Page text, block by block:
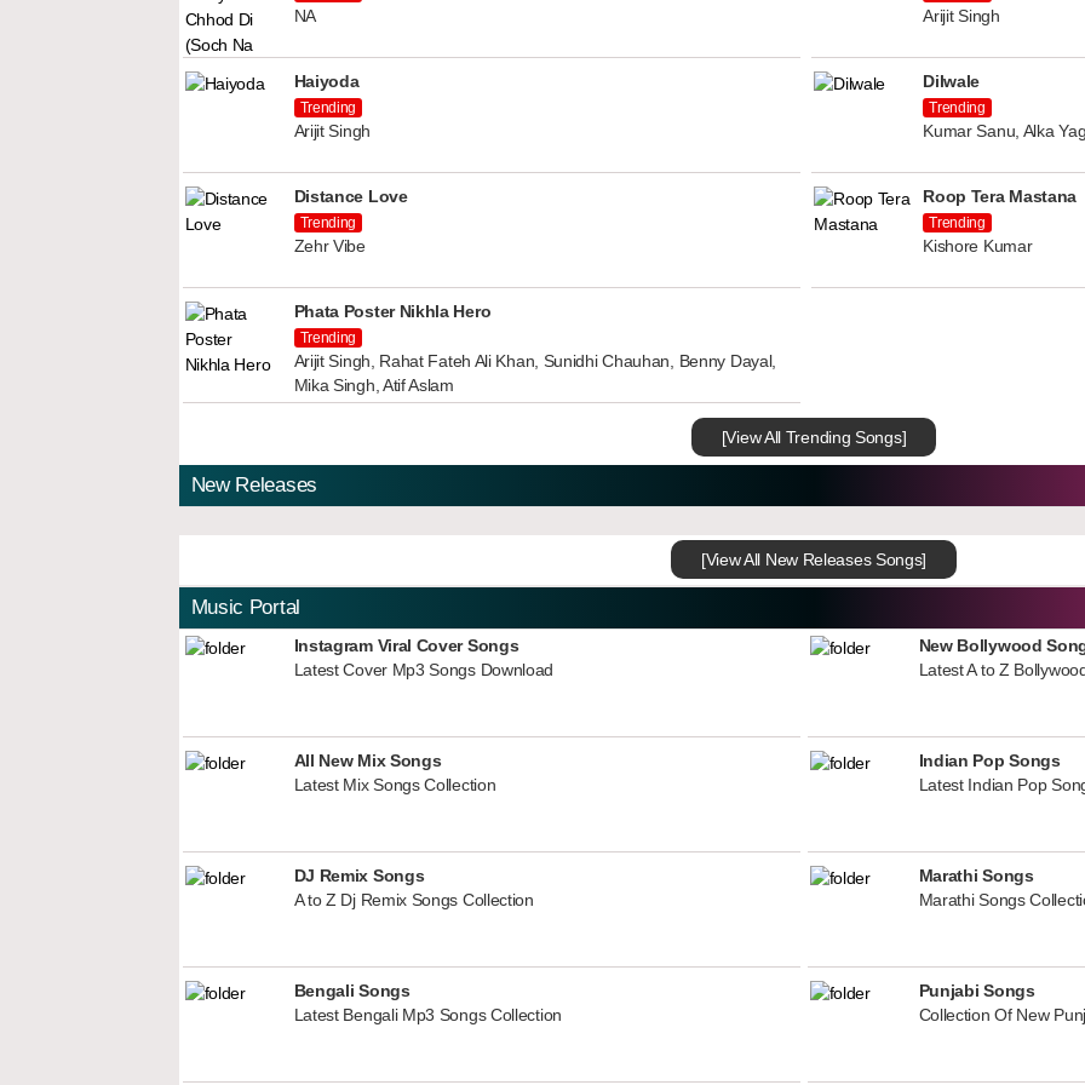
NA Arijit Singh
Haiyoda
Trending
Arijit Singh
Dilwale
Trending
Kumar Sanu, Alka
Distance Love
Trending
Zehr Vibe
Roop Tera Mastana
Trending
Kishore Kumar
Phata Poster Nikhla Hero
Trending
Arijit Singh, Rahat Fateh Ali Khan, Sunidhi Chauhan, Benny Dayal,
Mika Singh, Atif Aslam
[View All Trending Songs]
New Releases
[View All New Releases Songs]
Music Portal
Instagram Viral Cover Songs
Latest Cover Mp3 Songs Download
New Bollywood
Latest A to Z
All New Mix Songs
Latest Mix Songs Collection
Indian Pop Songs
Latest Indian Pop
DJ Remix Songs
A to Z Dj Remix Songs Collection
Marathi Songs
Marathi Songs
Bengali Songs
Latest Bengali Mp3 Songs Collection
Punjabi Songs
Collection Of New